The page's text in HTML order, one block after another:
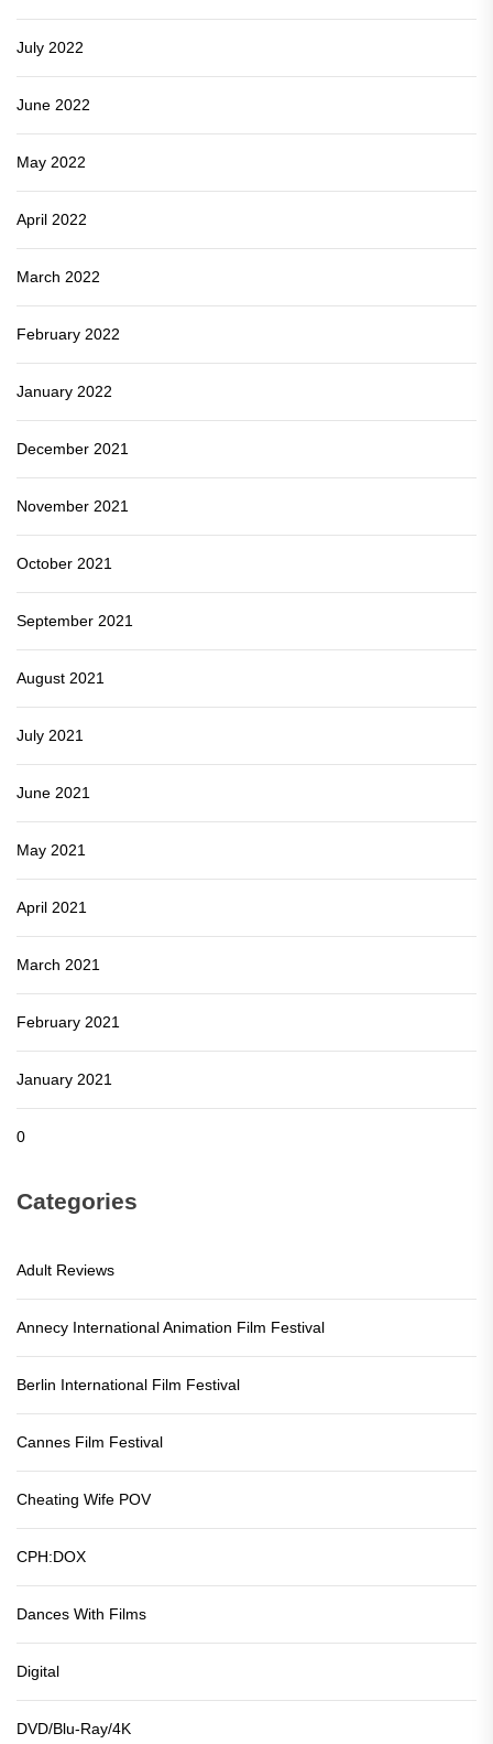
July 2022
June 2022
May 2022
April 2022
March 2022
February 2022
January 2022
December 2021
November 2021
October 2021
September 2021
August 2021
July 2021
June 2021
May 2021
April 2021
March 2021
February 2021
January 2021
0
Categories
Adult Reviews
Annecy International Animation Film Festival
Berlin International Film Festival
Cannes Film Festival
Cheating Wife POV
CPH:DOX
Dances With Films
Digital
DVD/Blu-Ray/4K